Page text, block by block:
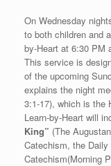
On Wednesday
to both children and
by-Heart at 6:30 PM
This service is
of the upcoming
explains the night
3:1-17), which is the
Learn-by-Heart will
King” (The
Catechism, the Daily
Catechism(Morning